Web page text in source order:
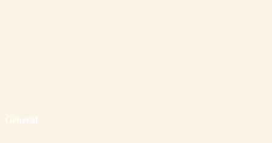
General